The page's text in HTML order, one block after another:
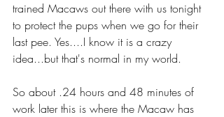
trained Macaws out there with us tonight
to protect the pups when we go for their
last pee. Yes....I know it is a crazy
idea...but that's normal in my world.
So about .24 hours and 48 minutes of
work later this is where the Macaw has